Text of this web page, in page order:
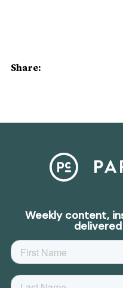
Share:
Weekly content,